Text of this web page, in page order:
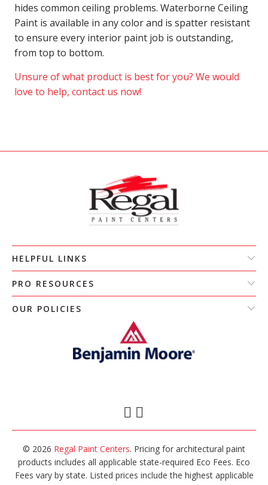
hides common ceiling problems. Waterborne Ceiling
Paint is available in any color and is spatter resistant
to ensure every interior paint job is outstanding,
from top to bottom.
Unsure of what product is best for you? We would
love to help, contact us now!
HELPFUL LINKS
PRO RESOURCES
OUR POLICIES
© 2026 Regal Paint Centers. Pricing for architectural paint
products includes all applicable state-required Eco Fees. Eco
Fees vary by state. Listed prices include the highest applicable